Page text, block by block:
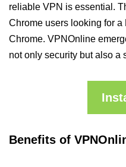
reliable VPN is essential.
Chrome users looking for
Chrome. VPNOnline
not only security but also a
Benefits of